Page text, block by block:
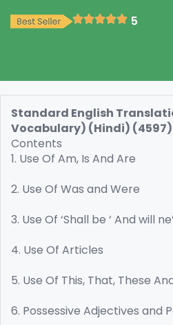
5
Standard English
Vocabulary) (Hindi) (4597)
Contents
1. Use Of Am, Is And Are
2. Use Of Was and Were
3. Use Of ‘Shall be ‘ And will ne’
4. Use Of Articles
5. Use Of This, That, These
6. Possessive Adjectives and